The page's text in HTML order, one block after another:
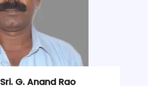
Sri. G. Anand Rao